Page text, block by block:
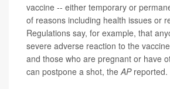
vaccine -- either temporary or
of reasons including health issues or
Regulations say, for example, that
severe adverse reaction to the
and those who are pregnant or have
can postpone a shot, the AP reported.